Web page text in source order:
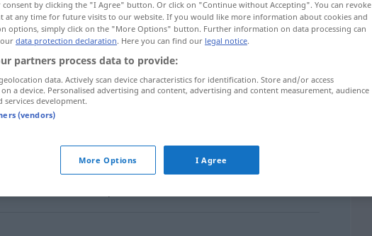
gourmandise
consent by clicking the "I Agree" button. Or click on "Continue without Accepting". You can revoke
at any time for future visits to our website. If you would like more information about cookies and
options, simply click on the "More Options" button. Further information on data processing can
data protection declaration. Here you can find our legal notice.
partners process data to provide:
data. Actively scan device characteristics for identification. Store and/or access
a device. Personalised advertising and content, advertising and content measurement, audience
services development.
(vendors)
More Options I Agree